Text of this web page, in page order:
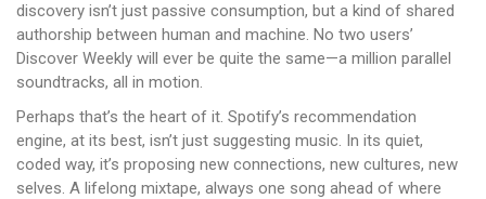
discovery isn’t just passive consumption, but a kind of shared
authorship between human and machine. No two users’
Discover Weekly will ever be quite the same—a million parallel
soundtracks, all in motion.
Perhaps that’s the heart of it. Spotify’s recommendation
engine, at its best, isn’t just suggesting music. In its quiet,
coded way, it’s proposing new connections, new cultures, new
selves. A lifelong mixtape, always one song ahead of where